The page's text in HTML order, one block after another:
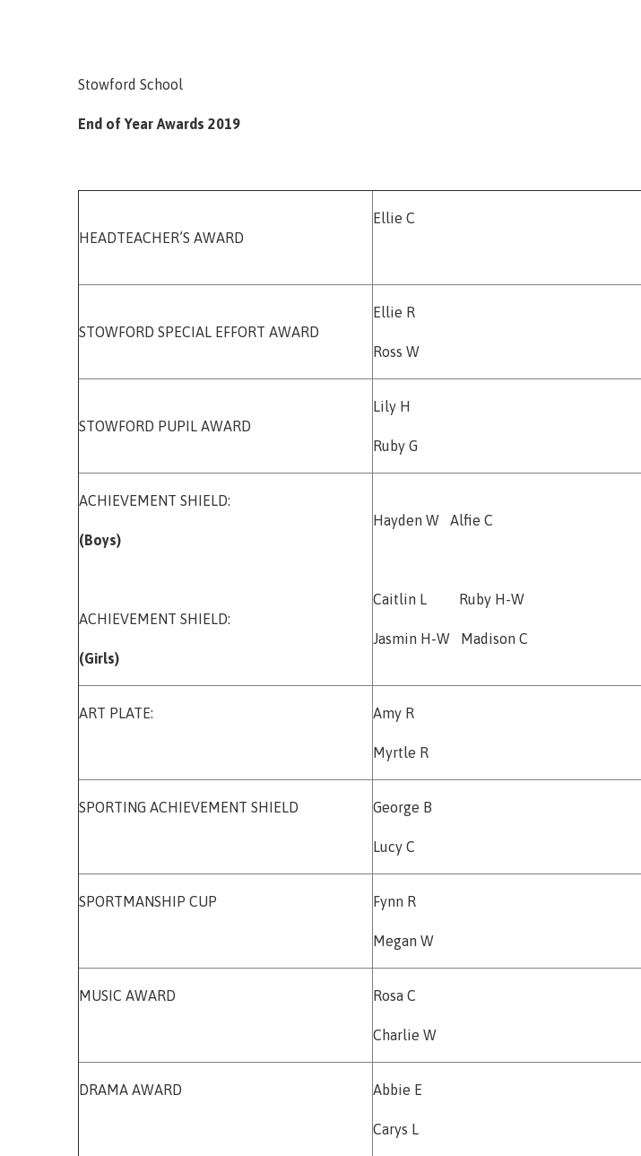
Stowford School
End of Year Awards 2019
HEADTEACHER’S AWARD
Ellie C
STOWFORD SPECIAL EFFORT AWARD
Ellie R
Ross W
STOWFORD PUPIL AWARD
Lily H
Ruby G
ACHIEVEMENT SHIELD:
(Boys)
ACHIEVEMENT SHIELD:
(Girls)
Hayden W Alfie C
Caitlin L Ruby H-W
Jasmin H-W Madison C
ART PLATE: Amy R
Myrtle R
SPORTING ACHIEVEMENT SHIELD George B
Lucy C
SPORTMANSHIP CUP Fynn R
Megan W
MUSIC AWARD Rosa C
Charlie W
DRAMA AWARD Abbie E
Carys L